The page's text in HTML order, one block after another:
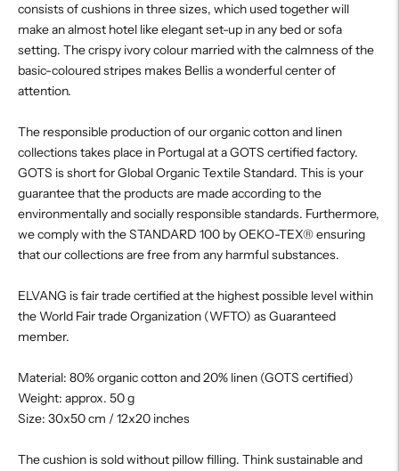
consists of cushions in three sizes, which used together will
make an almost hotel like elegant set-up in any bed or sofa
setting. The crispy ivory colour married with the calmness of the
basic-coloured stripes makes Bellis a wonderful center of
attention.
The responsible production of our organic cotton and linen
collections takes place in Portugal at a GOTS certified factory.
GOTS is short for Global Organic Textile Standard. This is your
guarantee that the products are made according to the
environmentally and socially responsible standards. Furthermore,
we comply with the STANDARD 100 by OEKO-TEX® ensuring
that our collections are free from any harmful substances.
ELVANG is fair trade certified at the highest possible level within
the World Fair trade Organization (WFTO) as Guaranteed
member.
Material: 80% organic cotton and 20% linen (GOTS certified)
Weight: approx. 50 g
Size: 30x50 cm / 12x20 inches
The cushion is sold without pillow filling. Think sustainable and